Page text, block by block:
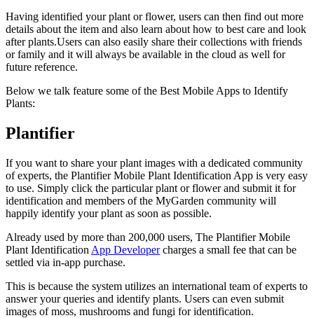
Having identified your plant or flower, users can then find out more
details about the item and also learn about how to best care and look
after plants.Users can also easily share their collections with friends
or family and it will always be available in the cloud as well for
future reference.
Below we talk feature some of the Best Mobile Apps to Identify
Plants:
Plantifier
If you want to share your plant images with a dedicated community
of experts, the Plantifier Mobile Plant Identification App is very easy
to use. Simply click the particular plant or flower and submit it for
identification and members of the MyGarden community will
happily identify your plant as soon as possible.
Already used by more than 200,000 users, The Plantifier Mobile
Plant Identification App Developer charges a small fee that can be
settled via in-app purchase.
This is because the system utilizes an international team of experts to
answer your queries and identify plants. Users can even submit
images of moss, mushrooms and fungi for identification.